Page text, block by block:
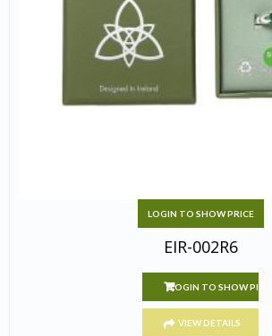
LOGIN TO SHOW PRICE
EIR-002R6
LOGIN TO SHOW PRICE
VIEW DETAILS